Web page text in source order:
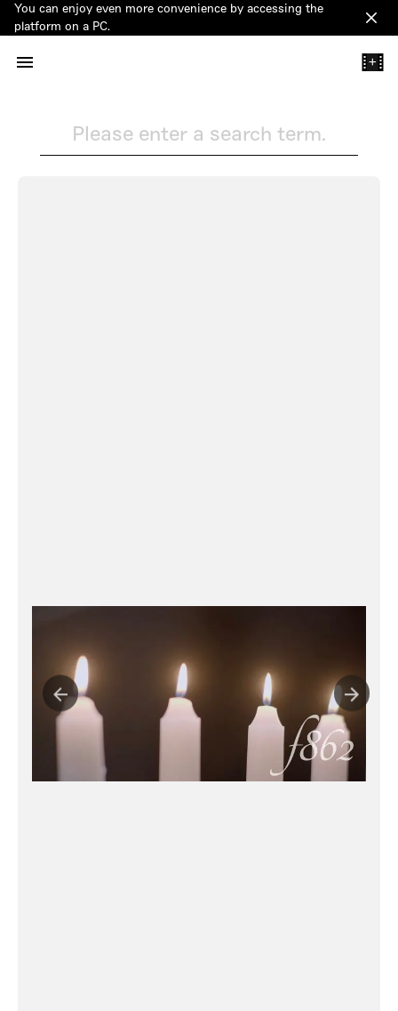
You can enjoy even more convenience by accessing the
platform on a PC.
+
Please enter a search term.